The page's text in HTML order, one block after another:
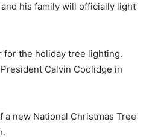
his family will officially light
for the holiday tree lighting.
Calvin Coolidge in
new National Christmas Tree